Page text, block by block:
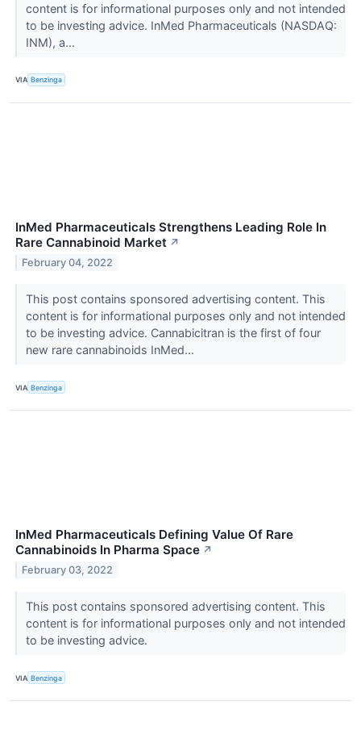
content is for informational purposes only and not intended
to be investing advice. InMed Pharmaceuticals (NASDAQ:
INM), a...
VIA Benzinga
InMed Pharmaceuticals Strengthens Leading Role In
Rare Cannabinoid Market ↗
February 04, 2022
This post contains sponsored advertising content. This
content is for informational purposes only and not intended
to be investing advice. Cannabicitran is the first of four
new rare cannabinoids InMed...
VIA Benzinga
InMed Pharmaceuticals Defining Value Of Rare
Cannabinoids In Pharma Space ↗
February 03, 2022
This post contains sponsored advertising content. This
content is for informational purposes only and not intended
to be investing advice.
VIA Benzinga